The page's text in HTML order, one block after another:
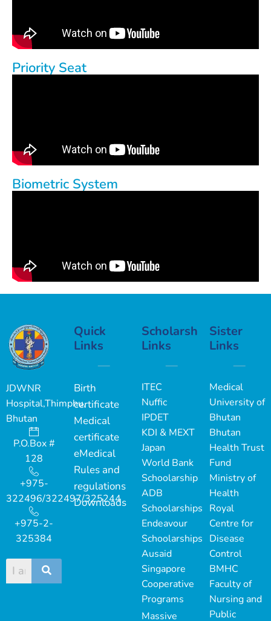
Priority Seat
Biometric System
JDWNR
Hospital,Thimphu,
Bhutan
P.O.Box #
128
+975-
322496/322497/325244
+975-2-
325384
Quick
Links
Birth
certificate
Medical
certificate
eMedical
Rules and
regulations
Downloads
Scholarship
Links
ITEC
Nuffic
IPDET
KDI & MEXT
Japan
World Bank
Schoolarship
ADB
Schoolarships
Endeavour
Schoolarships
Ausaid
Singapore
Cooperative
Programs
Massive
Sister
Links
Medical
University of
Bhutan
Bhutan
Health Trust
Fund
Ministry of
Health
Royal
Centre for
Disease
Control
BMHC
Faculty of
Nursing and
Public